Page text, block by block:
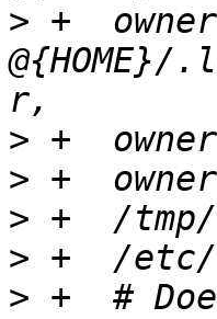
> +  owner
>
>
>
>
> +  #